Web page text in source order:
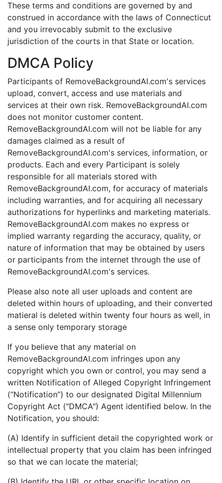
These terms and conditions are governed by and
construed in accordance with the laws of Connecticut
and you irrevocably submit to the exclusive
jurisdiction of the courts in that State or location.
DMCA Policy
Participants of RemoveBackgroundAI.com's services
upload, convert, access and use materials and
services at their own risk. RemoveBackgroundAI.com
does not monitor customer content.
RemoveBackgroundAI.com will not be liable for any
damages claimed as a result of
RemoveBackgroundAI.com's services, information, or
products. Each and every Participant is solely
responsible for all materials stored with
RemoveBackgroundAI.com, for accuracy of materials
including warranties, and for acquiring all necessary
authorizations for hyperlinks and marketing materials.
RemoveBackgroundAI.com makes no express or
implied warranty regarding the accuracy, quality, or
nature of information that may be obtained by users
or participants from the internet through the use of
RemoveBackgroundAI.com's services.
Please also note all user uploads and content are
deleted within hours of uploading, and their converted
matieral is deleted within twenty four hours as well, in
a sense only temporary storage
If you believe that any material on
RemoveBackgroundAI.com infringes upon any
copyright which you own or control, you may send a
written Notification of Alleged Copyright Infringement
(“Notification”) to our designated Digital Millennium
Copyright Act ("DMCA") Agent identified below. In the
Notification, you should:
(A) Identify in sufficient detail the copyrighted work or
intellectual property that you claim has been infringed
so that we can locate the material;